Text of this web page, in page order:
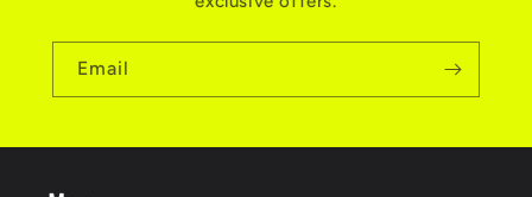
Email